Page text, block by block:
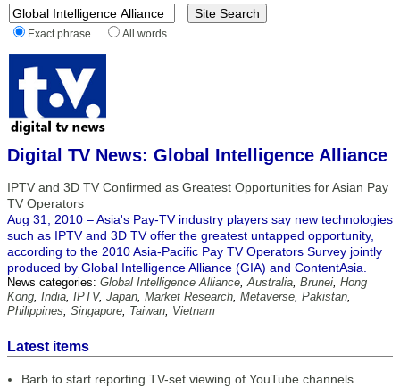
Exact phrase All words
Digital TV News: Global Intelligence Alliance
IPTV and 3D TV Confirmed as Greatest Opportunities for Asian Pay
TV Operators
Aug 31, 2010 – Asia's Pay-TV industry players say new technologies
such as IPTV and 3D TV offer the greatest untapped opportunity,
according to the 2010 Asia-Pacific Pay TV Operators Survey jointly
produced by Global Intelligence Alliance (GIA) and ContentAsia.
News categories: Global Intelligence Alliance,Australia, Brunei, Hong
Kong, India, IPTV, Japan, Market Research, Metaverse, Pakistan,
Philippines, Singapore, Taiwan, Vietnam
Latest items
Barb to start reporting TV-set viewing of YouTube channels